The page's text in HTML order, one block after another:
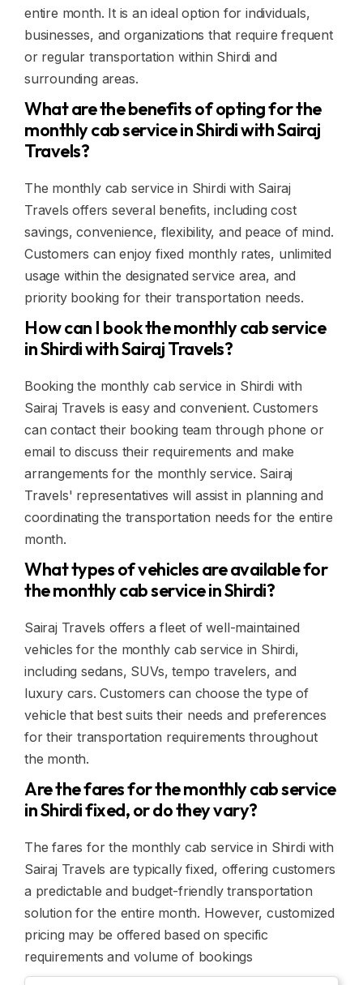
entire month. It is an ideal option for individuals,
businesses, and organizations that require frequent
or regular transportation within Shirdi and
surrounding areas.
What are the benefits of opting for the
monthly cab service in Shirdi with Sairaj
Travels?
The monthly cab service in Shirdi with Sairaj
Travels offers several benefits, including cost
savings, convenience, flexibility, and peace of mind.
Customers can enjoy fixed monthly rates, unlimited
usage within the designated service area, and
priority booking for their transportation needs.
How can I book the monthly cab service
in Shirdi with Sairaj Travels?
Booking the monthly cab service in Shirdi with
Sairaj Travels is easy and convenient. Customers
can contact their booking team through phone or
email to discuss their requirements and make
arrangements for the monthly service. Sairaj
Travels' representatives will assist in planning and
coordinating the transportation needs for the entire
month.
What types of vehicles are available for
the monthly cab service in Shirdi?
Sairaj Travels offers a fleet of well-maintained
vehicles for the monthly cab service in Shirdi,
including sedans, SUVs, tempo travelers, and
luxury cars. Customers can choose the type of
vehicle that best suits their needs and preferences
for their transportation requirements throughout
the month.
Are the fares for the monthly cab service
in Shirdi fixed, or do they vary?
The fares for the monthly cab service in Shirdi with
Sairaj Travels are typically fixed, offering customers
a predictable and budget-friendly transportation
solution for the entire month. However, customized
pricing may be offered based on specific
requirements and volume of bookings